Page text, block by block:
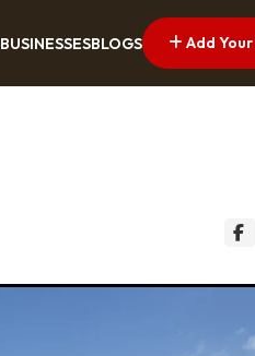
BUSINESSESBLOGS Add